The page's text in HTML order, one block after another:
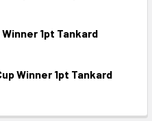
2018 FIFA WORLD CUP
OF FRANCE 2018 FIFA
1986 FIFA WORLD
OF ARGENTINA 1986
1pt Tankard
1982 FIFA WORLD CUP
OF ITALY 1982 FIFA
Winner 1pt Tankard